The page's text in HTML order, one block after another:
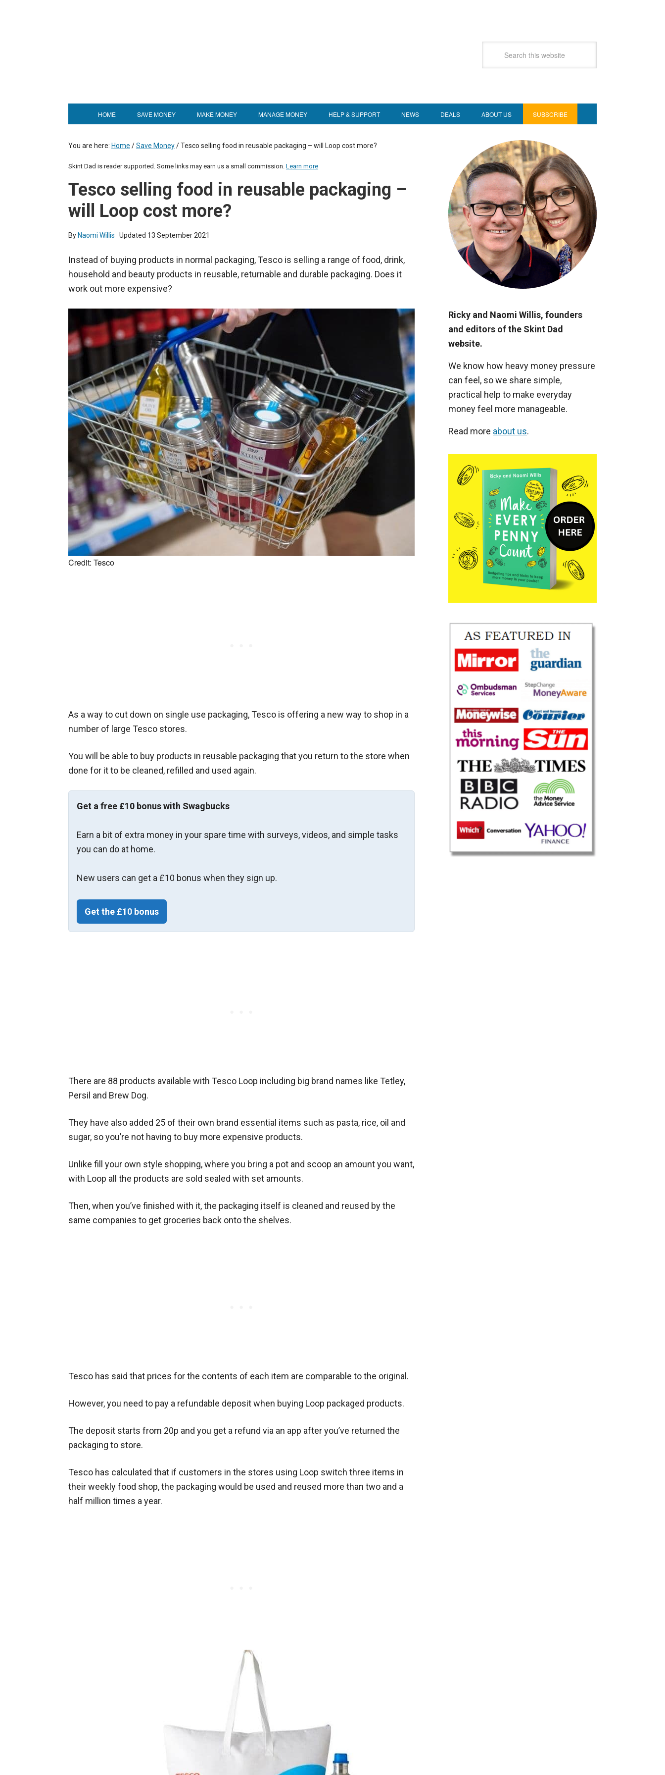
HOME SAVE MONEY MAKE MONEY MANAGE MONEY HELP & SUPPORT NEWS DEALS ABOUT US SUBSCRIBE
You are here: Home /Save Money/Tesco selling food in reusable packaging – will Loop cost more?
Skint Dad is reader supported. Some links may earn us a small commission. Learn more
Tesco selling food in reusable packaging –
will Loop cost more?
By Naomi Willis · Updated 13 September 2021
Instead of buying products in normal packaging, Tesco is selling a range of food, drink,
household and beauty products in reusable, returnable and durable packaging. Does it
work out more expensive?
Credit: Tesco
As a way to cut down on single use packaging, Tesco is offering a new way to shop in a
number of large Tesco stores.
You will be able to buy products in reusable packaging that you return to the store when
done for it to be cleaned, refilled and used again.
Get a free £10 bonus with Swagbucks
Earn a bit of extra money in your spare time with surveys, videos, and simple tasks
you can do at home.
New users can get a £10 bonus when they sign up.
Get the £10 bonus
There are 88 products available with Tesco Loop including big brand names like Tetley,
Persil and Brew Dog.
They have also added 25 of their own brand essential items such as pasta, rice, oil and
sugar, so you’re not having to buy more expensive products.
Unlike fill your own style shopping, where you bring a pot and scoop an amount you want,
with Loop all the products are sold sealed with set amounts.
Then, when you’ve finished with it, the packaging itself is cleaned and reused by the
same companies to get groceries back onto the shelves.
Tesco has said that prices for the contents of each item are comparable to the original.
However, you need to pay a refundable deposit when buying Loop packaged products.
The deposit starts from 20p and you get a refund via an app after you’ve returned the
packaging to store.
Tesco has calculated that if customers in the stores using Loop switch three items in
their weekly food shop,the packaging would be used and reused more than two and a
half million times a year.
Ricky and Naomi Willis, founders
and editors of the Skint Dad
website.
We know how heavy money pressure
can feel, so we share simple,
practical help to make everyday
money feel more manageable.
Read more about us.